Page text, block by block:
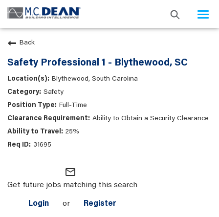
Back
Safety Professional 1 - Blythewood, SC
Blythewood, South Carolina
Safety
Full-Time
Ability to Obtain a Security Clearance
25%
31695
mail_outline
Get future jobs matching this search
Login or Register